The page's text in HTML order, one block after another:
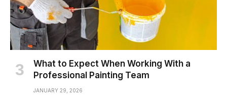
What to Expect When Working With a
Professional Painting Team
JANUARY 29, 2026